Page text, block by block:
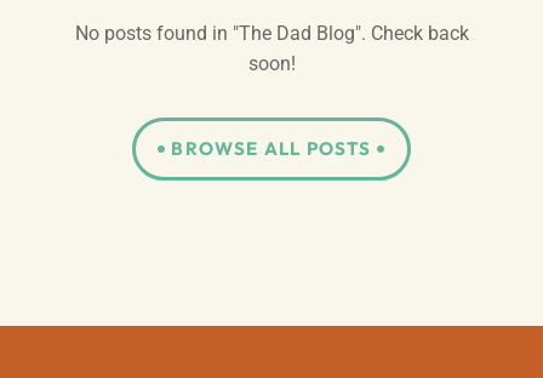
No posts found in "The Dad Blog". Check back
soon!
BROWSE ALL POSTS